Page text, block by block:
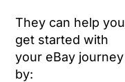
They can help you
get started with
your eBay journey
by: